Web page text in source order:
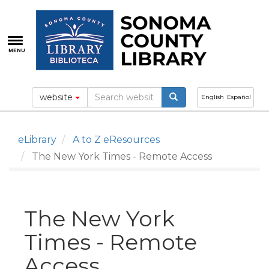
main
content
MENU
English Español
website
eLibrary
A to Z eResources
The New York Times - Remote Access
The New York
Times - Remote